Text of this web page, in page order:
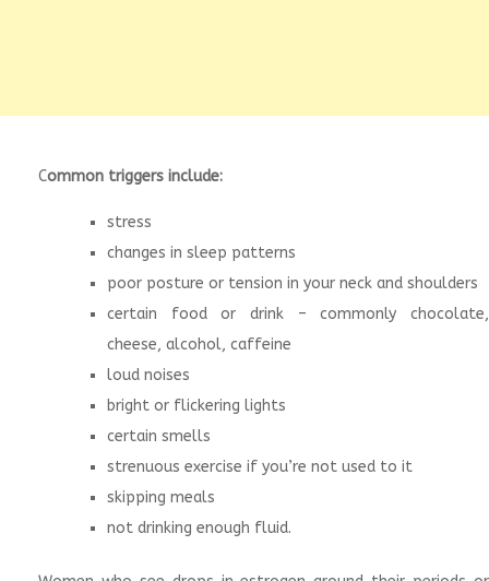
Common triggers include:
stress
changes in sleep patterns
poor posture or tension in your neck and shoulders
certain food or drink – commonly chocolate,
cheese, alcohol, caffeine
loud noises
bright or flickering lights
certain smells
strenuous exercise if you’re not used to it
skipping meals
not drinking enough fluid.